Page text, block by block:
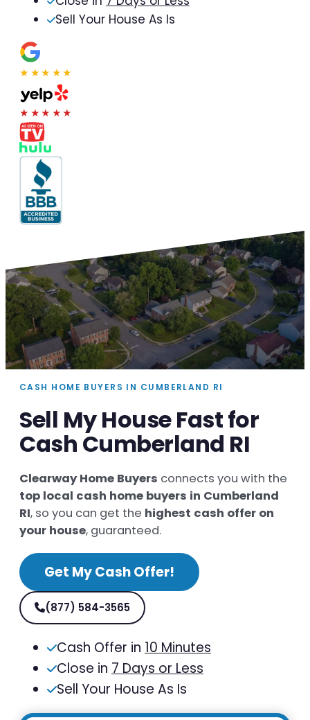
Sell Your House As Is
★★★★★
★★★★★
CASH HOME BUYERS IN CUMBERLAND RI
Sell My House Fast for
Cash Cumberland RI
Clearway Home Buyers connects you with the
top local cash home buyers in Cumberland
RI, so you can get the highest cash offer on
your house, guaranteed.
Get My Cash Offer!
(877) 584-3565
Cash Offer in 10 Minutes
Close in 7 Days or Less
Sell Your House As Is